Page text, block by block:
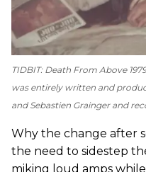
TIDBIT: Death From Above
was entirely written and
and Sebastien Grainger and
Why the change after
the need to sidestep
miking loud amps